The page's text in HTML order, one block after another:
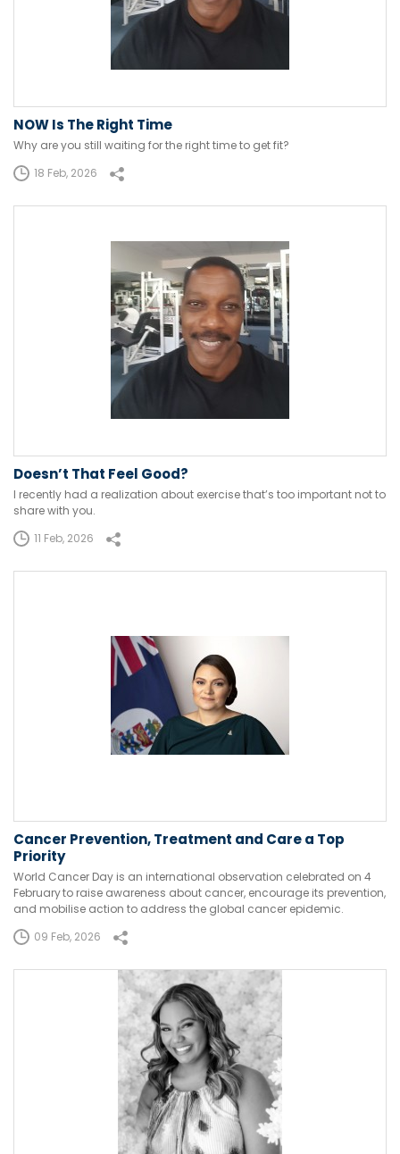
NOW Is The Right Time
Why are you still waiting for the right time to get fit?
18 Feb, 2026
Doesn’t That Feel Good?
I recently had a realization about exercise that’s too important not to
share with you.
11 Feb, 2026
Cancer Prevention, Treatment and Care a Top
Priority
World Cancer Day is an international observation celebrated on 4
February to raise awareness about cancer, encourage its prevention,
and mobilise action to address the global cancer epidemic.
09 Feb, 2026